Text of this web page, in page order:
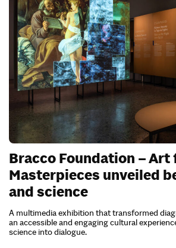
Bracco Foundation – Art
Masterpieces unveiled
and science
A multimedia exhibition that transformed
an accessible and engaging cultural
science into dialogue.